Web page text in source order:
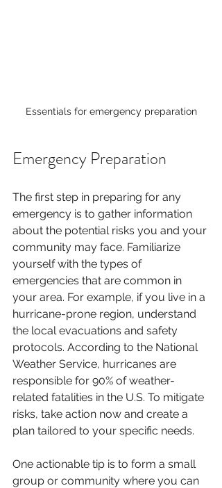
Essentials for emergency preparation
Emergency Preparation
The first step in preparing for any
emergency is to gather information
about the potential risks you and your
community may face. Familiarize
yourself with the types of
emergencies that are common in
your area. For example, if you live in a
hurricane-prone region, understand
the local evacuations and safety
protocols. According to the National
Weather Service, hurricanes are
responsible for 90% of weather-
related fatalities in the U.S. To mitigate
risks, take action now and create a
plan tailored to your specific needs.
One actionable tip is to form a small
group or community where you can